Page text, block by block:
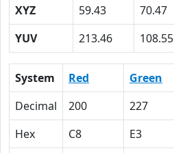
XYZ
59.43 70.47
YUV
213.46 108.55
System Red Green
Decimal
200 227
Hex
C8 E3